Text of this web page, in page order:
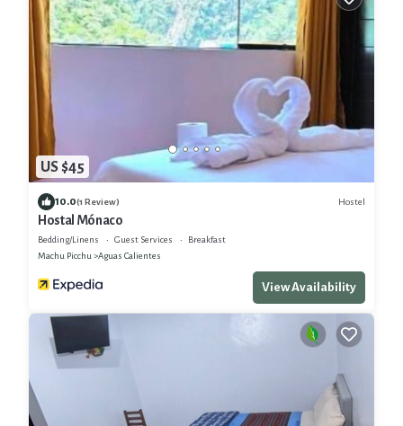
US $45
10.0(1 Review) Hostel
Hostal Mónaco
Bedding/Linens Guest Services
Breakfast
Machu Picchu
Aguas Calientes
View Availability